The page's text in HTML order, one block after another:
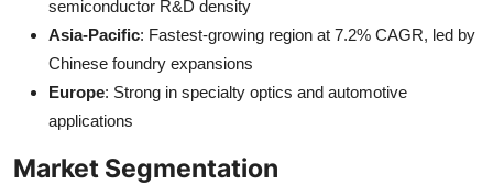
semiconductor R&D density
Asia-Pacific: Fastest-growing region at 7.2% CAGR, led by
Chinese foundry expansions
Europe: Strong in specialty optics and automotive
applications
Market Segmentation